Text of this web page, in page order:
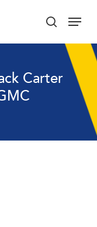
search
Menu
Carter
Menu